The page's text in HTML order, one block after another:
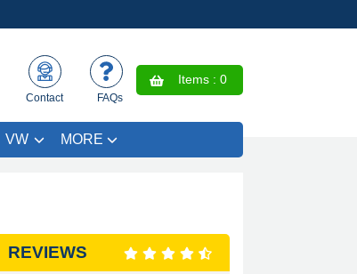
Contact FAQs
Items : 0
VW MORE
REVIEWS